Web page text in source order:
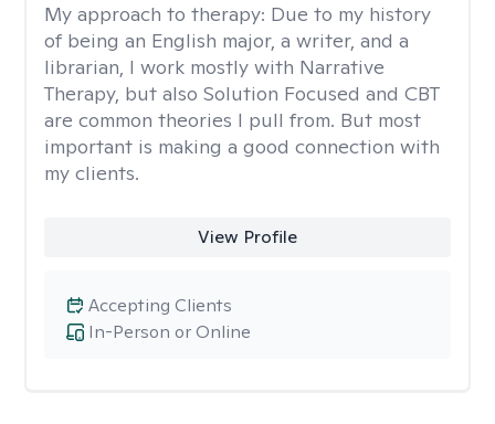
My approach to therapy: Due to my history
of being an English major, a writer, and a
librarian, I work mostly with Narrative
Therapy, but also Solution Focused and CBT
are common theories I pull from. But most
important is making a good connection with
my clients.
View Profile
In-Person or Online
Accepting Clients